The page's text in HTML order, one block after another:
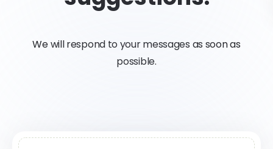
We will respond to your messages as soon as
possible.